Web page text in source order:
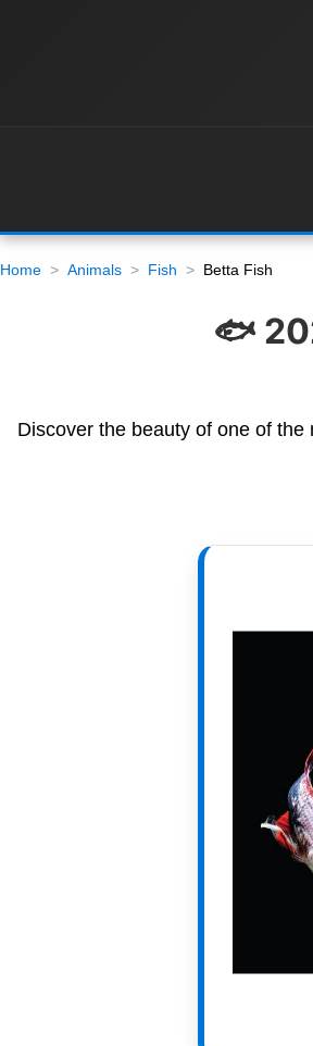
Home Animals Fish Betta Fish
🐟
Discover the beauty of one of